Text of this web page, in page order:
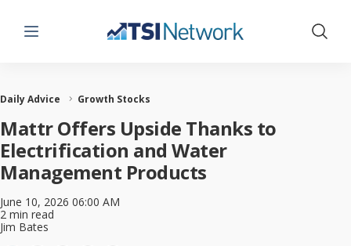
Menu Show
Daily Advice Growth Stocks
Mattr Offers Upside Thanks to
Electrification and Water
Management Products
June 10, 2026 06:00 AM
2 min read
Jim Bates